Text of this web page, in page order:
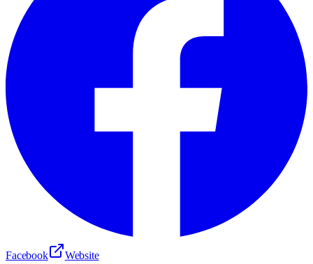
Facebook Website